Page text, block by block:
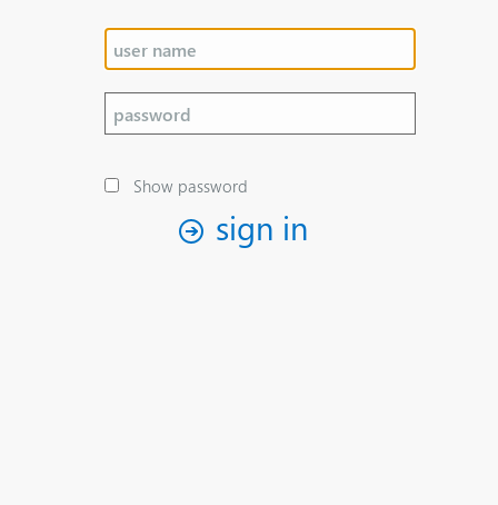
Show password
sign in